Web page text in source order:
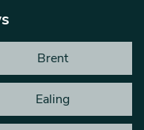
Brent
Ealing